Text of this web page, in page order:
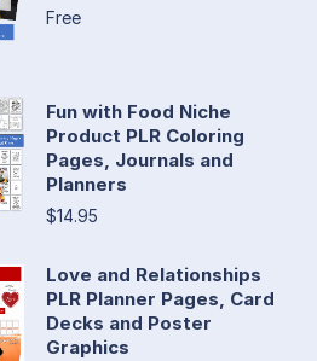
Free
Fun with Food Niche
Product PLR Coloring
Pages, Journals and
Planners
$14.95
Love and Relationships
PLR Planner Pages, Card
Decks and Poster
Graphics